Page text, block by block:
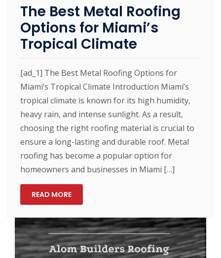
The Best Metal Roofing
Options for Miami’s
Tropical Climate
[ad_1] The Best Metal Roofing Options for
Miami’s Tropical Climate Introduction Miami’s
tropical climate is known for its high humidity,
heavy rain, and intense sunlight. As a result,
choosing the right roofing material is crucial to
ensure a long-lasting and durable roof. Metal
roofing has become a popular option for
homeowners and businesses in Miami […]
READ MORE